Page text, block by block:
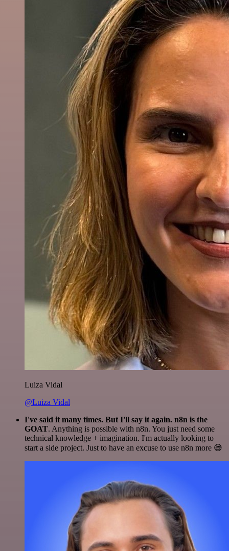
Luiza Vidal
@Luiza Vidal
I've said it many times. But I'll say it again. n8n is the
GOAT. Anything is possible with n8n. You just need some
technical knowledge + imagination. I'm actually looking to
start a side project. Just to have an excuse to use n8n more 😅